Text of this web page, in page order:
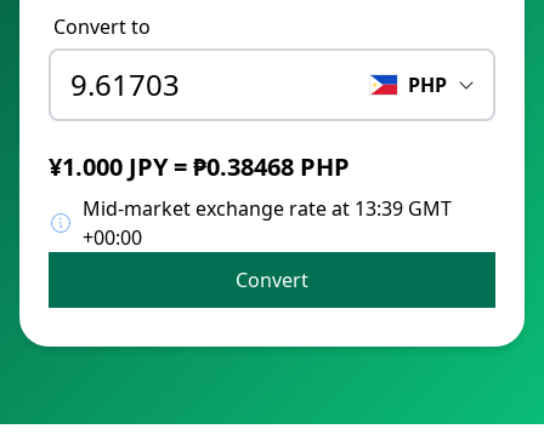
Convert to
PHP
¥1.000 JPY = ₱0.38468 PHP
Mid-market exchange rate at 13:39 GMT
+00:00
Convert